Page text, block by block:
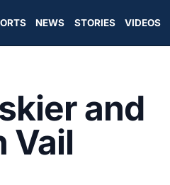
NEWS STORIES VIDEOS
and
Vail